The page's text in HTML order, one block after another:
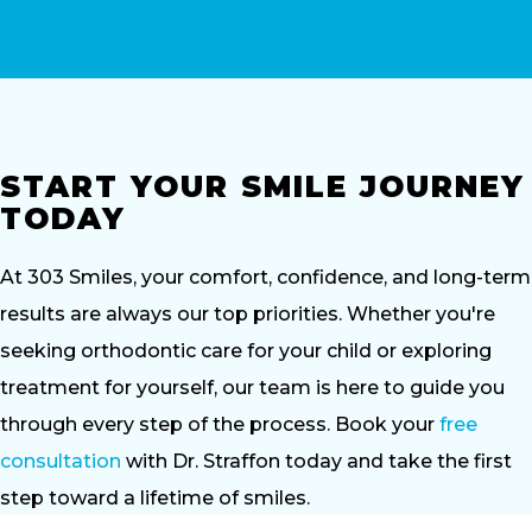
START YOUR SMILE JOURNEY
TODAY
At 303 Smiles, your comfort, confidence, and long-term
results are always our top priorities. Whether you're
seeking orthodontic care for your child or exploring
treatment for yourself, our team is here to guide you
through every step of the process. Book your free
consultation with Dr. Straffon today and take the first
step toward a lifetime of smiles.